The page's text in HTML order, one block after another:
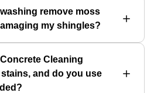
remove moss
my shingles?
Cleaning
and do you use